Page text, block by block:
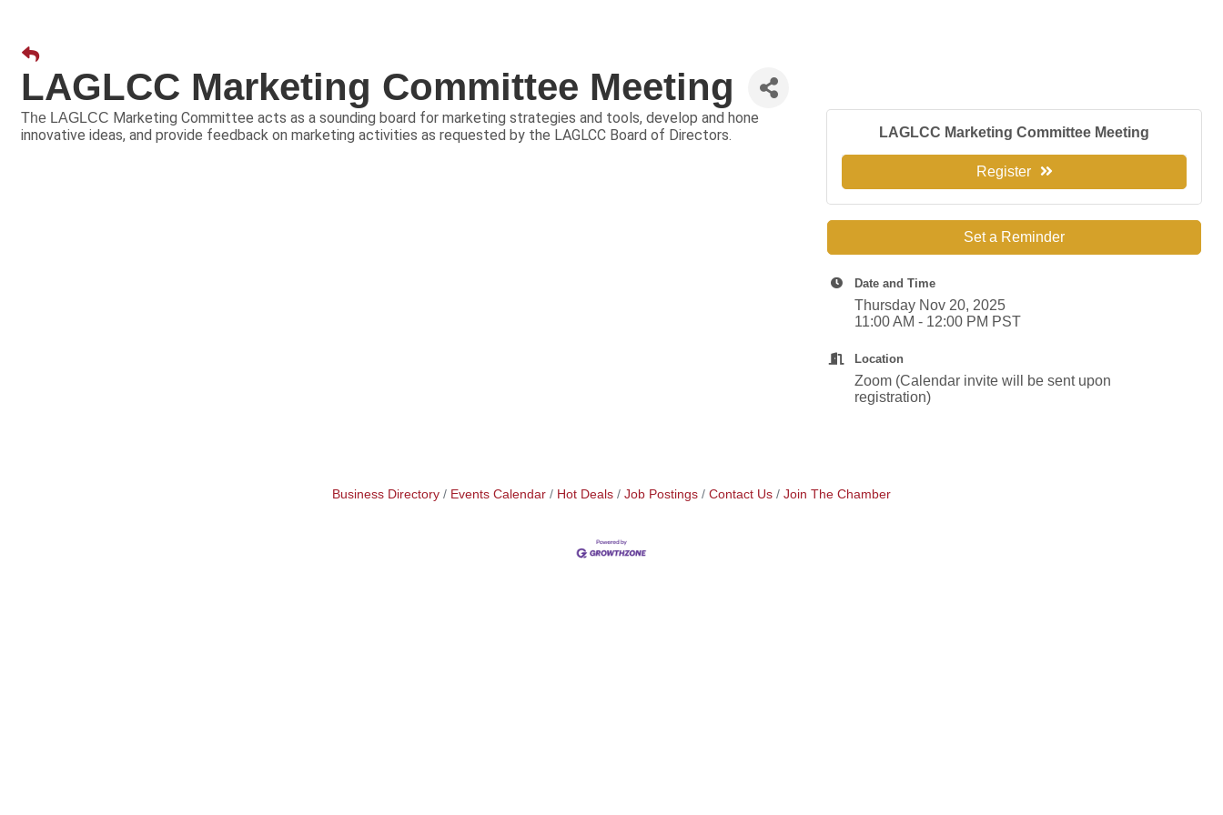
LAGLCC Marketing Committee Meeting
The LAGLCC Marketing Committee acts as a sounding board for marketing strategies and tools, develop and hone
innovative ideas, and provide feedback on marketing activities as requested by the LAGLCC Board of Directors.
LAGLCC Marketing Committee Meeting
Register
Set a Reminder
Date and Time
Thursday Nov 20, 2025
11:00 AM - 12:00 PM PST
Location
Zoom (Calendar invite will be sent upon
registration)
Business Directory Events Calendar Hot Deals Job Postings Contact Us Join The Chamber